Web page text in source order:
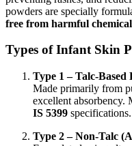
powders are specially
free from harmful
Types of Infant Skin
Type 1 – Talc-Based
Made primarily from
excellent absorbency.
IS 5399 specifications.
Type 2 – Non-Talc